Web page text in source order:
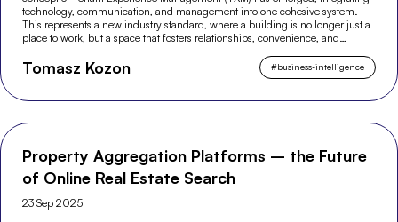
technology, communication, and management into one cohesive system.
This represents a new industry standard, where a building is no longer just a
place to work, but a space that fosters relationships, convenience, and
Tomasz Kozon #business-intelligence
Property Aggregation Platforms – the Future
of Online Real Estate Search
23 Sep 2025